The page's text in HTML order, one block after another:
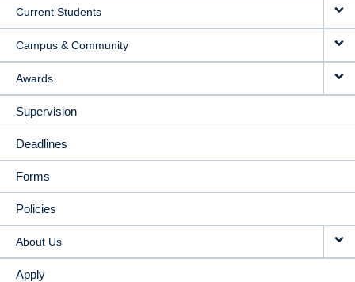
Current Students
Campus & Community
Awards
Supervision
Deadlines
Forms
Policies
About Us
Apply